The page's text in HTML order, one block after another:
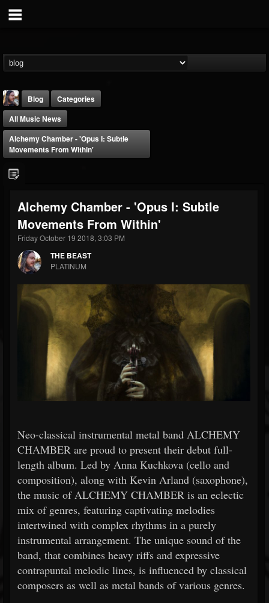
@thebeast
FOLLOWERS
203493
FOLLOWING
202954
UPDATES
Forum
Blog
Categories
All Music News
Alchemy Chamber - 'Opus I: Subtle
Movements From Within'
Alchemy Chamber - 'Opus I: Subtle
Movements From Within'
Friday October 19 2018, 3:03 PM
THE BEAST
PLATINUM
Neo-classical instrumental metal band ALCHEMY
CHAMBER are proud to present their debut full-
length album. Led by Anna Kuchkova (cello and
composition), along with Kevin Arland (saxophone),
the music of ALCHEMY CHAMBER is an eclectic
mix of genres, featuring captivating melodies
intertwined with complex rhythms in a purely
instrumental arrangement. The unique sound of the
band, that combines heavy riffs and expressive
contrapuntal melodic lines, is influenced by classical
composers as well as metal bands of various genres.